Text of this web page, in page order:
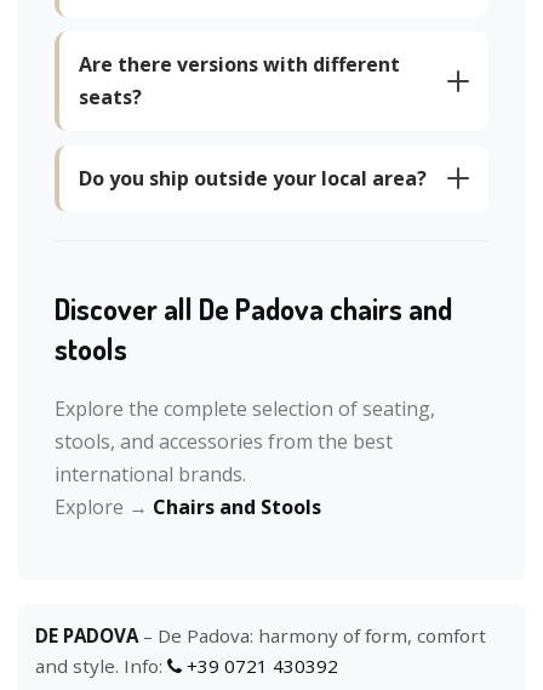
Are there versions with different
seats?
Do you ship outside your local area?
Discover all De Padova chairs and
stools
Explore the complete selection of seating,
stools, and accessories from the best
international brands.
Explore → Chairs and Stools
DE PADOVA – De Padova: harmony of form, comfort
and style. Info:
+39 0721 430392